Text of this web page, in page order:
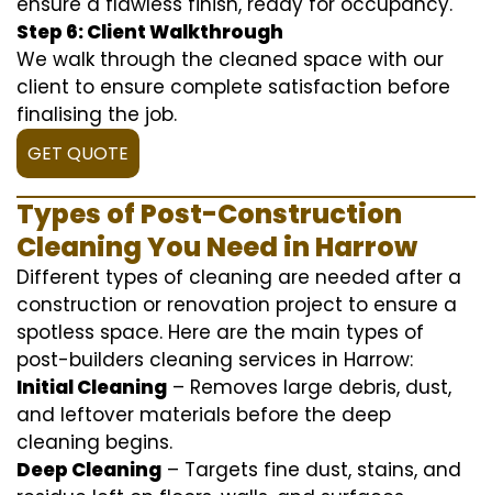
Step 6: Client Walkthrough
We walk through the cleaned space with our
client to ensure complete satisfaction before
finalising the job.
GET QUOTE
Types of Post-Construction
Cleaning You Need in Harrow
Different types of cleaning are needed after a
construction or renovation project to ensure a
spotless space. Here are the main types of
post-builders cleaning services in Harrow:
Initial Cleaning – Removes large debris, dust,
and leftover materials before the deep
cleaning begins.
Deep Cleaning – Targets fine dust, stains, and